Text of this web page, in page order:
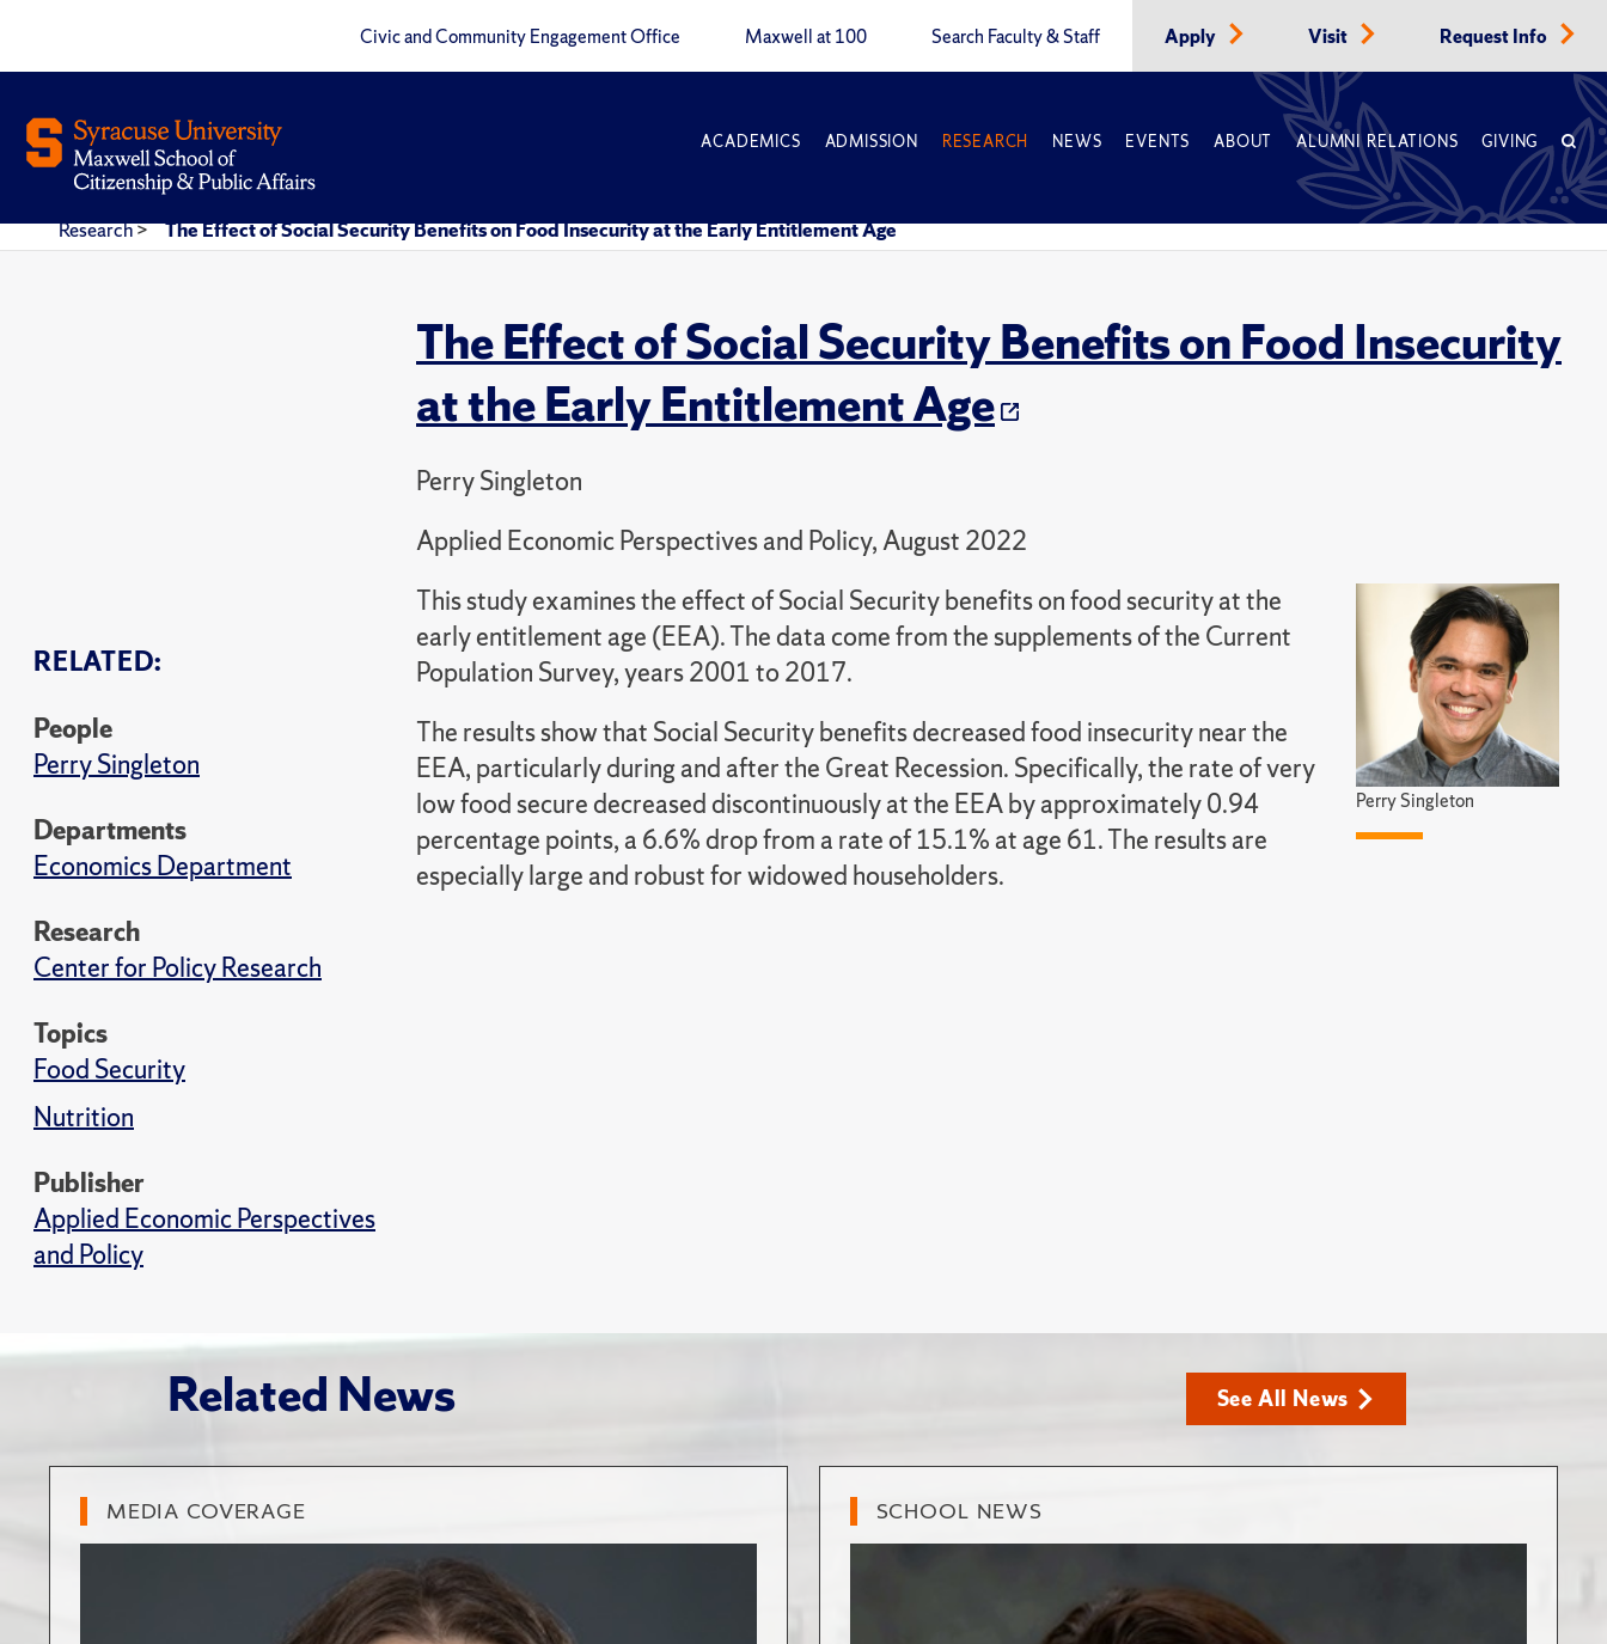
Civic and Community Engagement Office Maxwell at 100 Search Faculty & Staff Apply Visit Request Info
ACADEMICS ADMISSION RESEARCH NEWS EVENTS ABOUT ALUMNI RELATIONS GIVING
Research> The Effect of Social Security Benefits on Food Insecurity at the Early Entitlement Age
The Effect of Social Security Benefits on Food Insecurity
at the Early Entitlement Age
Perry Singleton
Applied Economic Perspectives and Policy, August 2022
RELATED:
People
Perry Singleton
Departments
Economics Department
Research
Center for Policy Research
Topics
Food Security
Nutrition
Publisher
Applied Economic Perspectives
and Policy
Perry Singleton
This study examines the effect of Social Security benefits on food security at the
early entitlement age (EEA). The data come from the supplements of the Current
Population Survey, years 2001 to 2017.
The results show that Social Security benefits decreased food insecurity near the
EEA, particularly during and after the Great Recession. Specifically, the rate of very
low food secure decreased discontinuously at the EEA by approximately 0.94
percentage points, a 6.6% drop from a rate of 15.1% at age 61. The results are
especially large and robust for widowed householders.
Related News See All News
MEDIA COVERAGE SCHOOL NEWS